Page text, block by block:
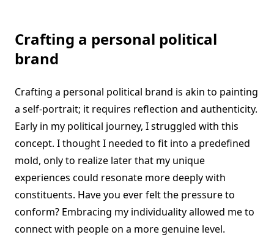
Crafting a personal political
brand
Crafting a personal political brand is akin to painting
a self-portrait; it requires reflection and authenticity.
Early in my political journey, I struggled with this
concept. I thought I needed to fit into a predefined
mold, only to realize later that my unique
experiences could resonate more deeply with
constituents. Have you ever felt the pressure to
conform? Embracing my individuality allowed me to
connect with people on a more genuine level.